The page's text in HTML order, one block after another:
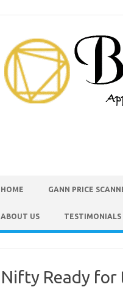
HOME GANN PRICE
ABOUT US TESTIMONIALS
Nifty Ready for